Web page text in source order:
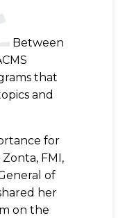
Between
that
and
for
Zonta, FMI,
of
her
on the